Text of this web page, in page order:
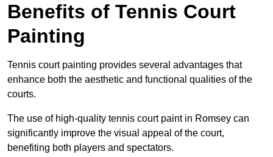
Benefits of Tennis Court
Painting
Tennis court painting provides several advantages that
enhance both the aesthetic and functional qualities of the
courts.
The use of high-quality tennis court paint in Romsey can
significantly improve the visual appeal of the court,
benefiting both players and spectators.